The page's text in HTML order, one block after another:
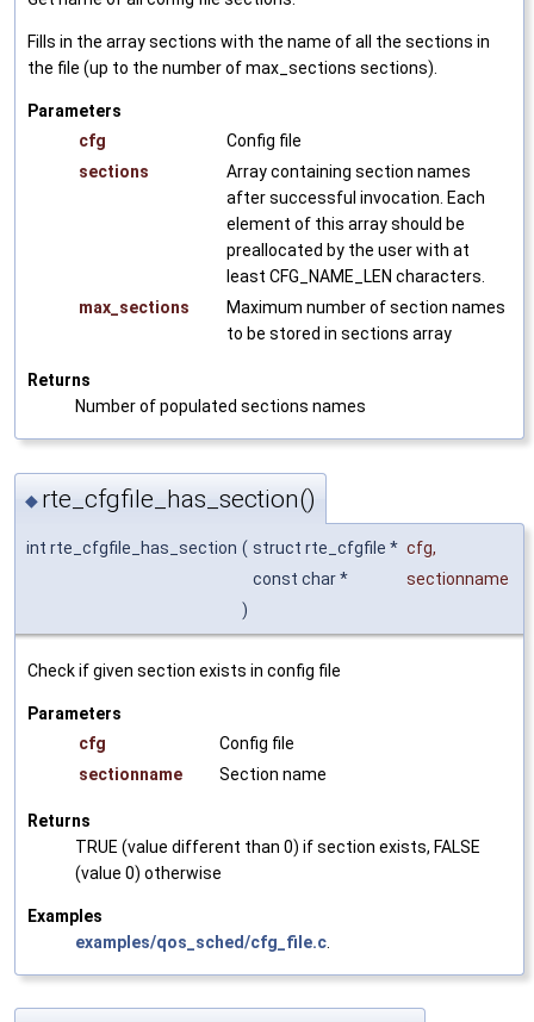
Fills in the array sections with the name of all the sections in
the file (up to the number of max_sections sections).
Parameters
cfg
Config file
sections
Array containing section names
after successful invocation. Each
element of this array should be
preallocated by the user with at
least CFG_NAME_LEN characters.
max_sections
Maximum number of section names
to be stored in sections array
Returns
Number of populated sections names
◆ rte_cfgfile_has_section()
int rte_cfgfile_has_section ( struct rte_cfgfile * cfg,
const char *
sectionname
)
Check if given section exists in config file
Parameters
cfg
Config file
sectionname
Section name
Returns
TRUE (value different than 0) if section exists, FALSE
(value 0) otherwise
Examples
examples/qos_sched/cfg_file.c